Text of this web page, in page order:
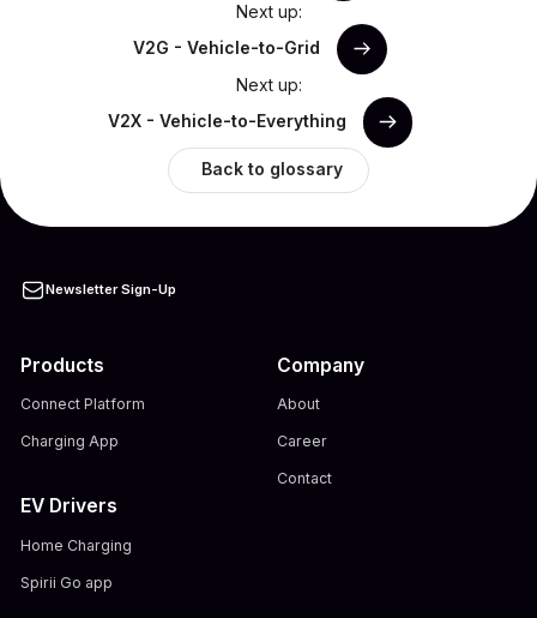
Next up:
V2G - Vehicle-to-Grid
Next up:
V2X - Vehicle-to-Everything
Back to glossary
Newsletter Sign-Up
Products
Connect Platform
Charging App
EV Drivers
Home Charging
Spirii Go app
Company
About
Career
Contact